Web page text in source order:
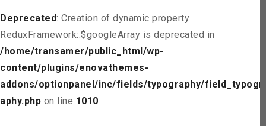
Deprecated: Creation of dynamic property
ReduxFramework::$googleArray is deprecated in
/home/transamer/public_html/wp-
content/plugins/enovathemes-
addons/optionpanel/inc/fields/typography/field_typogr
aphy.php on line 1010